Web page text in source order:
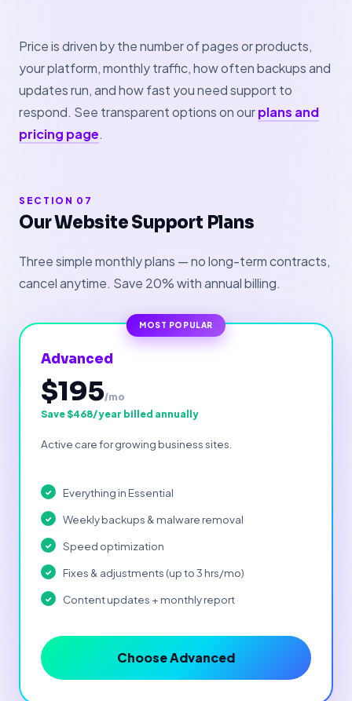
Price is driven by the number of pages or products,
your platform, monthly traffic, how often backups and
updates run, and how fast you need support to
respond. See transparent options on ourplans and
pricing page.
SECTION 07
Our Website Support Plans
Three simple monthly plans — no long-term contracts,
cancel anytime. Save 20% with annual billing.
MOST POPULAR
Advanced
$195/mo
Save $468/year billed annually
Active care for growing business sites.
Everything in Essential
Weekly backups & malware removal
Speed optimization
Fixes & adjustments (up to 3 hrs/mo)
Content updates + monthly report
Choose Advanced